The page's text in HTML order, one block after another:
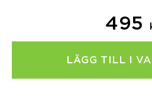
495
LÄGG TILL I